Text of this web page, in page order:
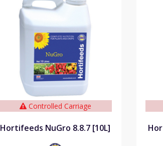
Controlled Carriage
Hortifeeds NuGro 8.8.7 [10L]